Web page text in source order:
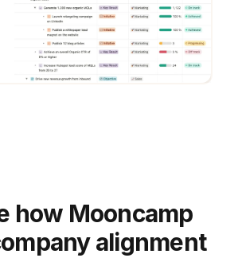
how Mooncamp
alignment